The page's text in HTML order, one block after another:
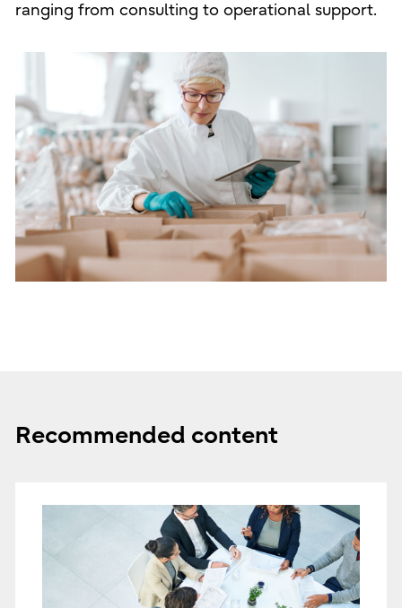
ranging from consulting to operational support.
Recommended content